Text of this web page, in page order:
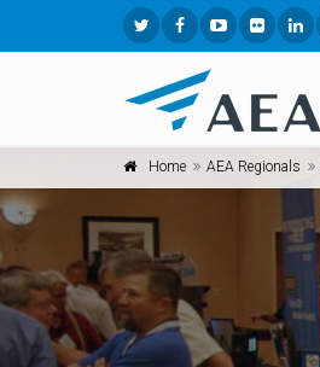
Home AEA Regionals